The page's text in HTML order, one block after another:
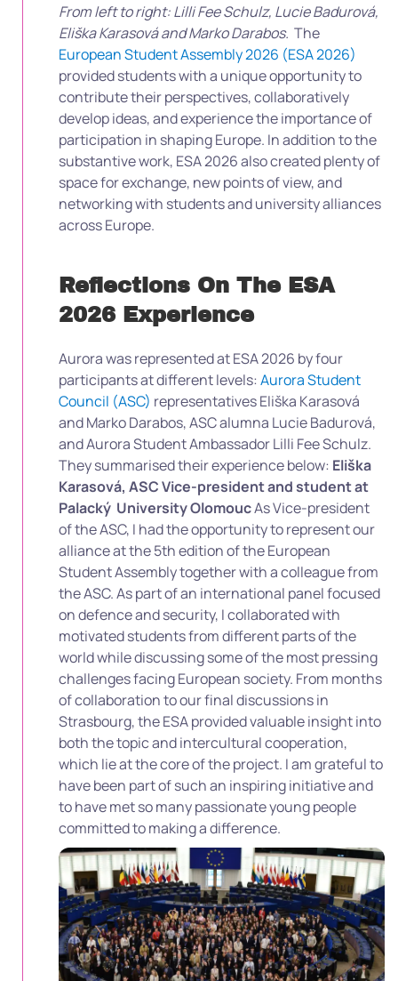
From left to right: Lilli Fee Schulz, Lucie Badurová,
Eliška Karasová and Marko Darabos. The
European Student Assembly 2026 (ESA 2026)
provided students with a unique opportunity to
contribute their perspectives, collaboratively
develop ideas, and experience the importance of
participation in shaping Europe. In addition to the
substantive work, ESA 2026 also created plenty of
space for exchange, new points of view, and
networking with students and university alliances
across Europe.
Reflections On The ESA
2026 Experience
Aurora was represented at ESA 2026 by four
participants at different levels:Aurora Student
Council (ASC) representatives Eliška Karasová
and Marko Darabos, ASC alumna Lucie Badurová,
and Aurora Student Ambassador Lilli Fee Schulz.
They summarised their experience below: Eliška
Karasová, ASC Vice-president and student at
Palacký University OlomoucAs Vice-president
of the ASC, I had the opportunity to represent our
alliance at the 5th edition of the European
Student Assembly together with a colleague from
the ASC. As part of an international panel focused
on defence and security, I collaborated with
motivated students from different parts of the
world while discussing some of the most pressing
challenges facing European society. From months
of collaboration to our final discussions in
Strasbourg, the ESA provided valuable insight into
both the topic and intercultural cooperation,
which lie at the core of the project. I am grateful to
have been part of such an inspiring initiative and
to have met so many passionate young people
committed to making a difference.